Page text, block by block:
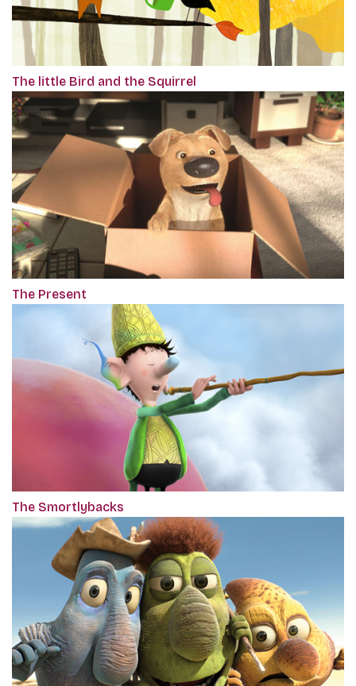
The little Bird and the Squirrel
The Present
The Smortlybacks